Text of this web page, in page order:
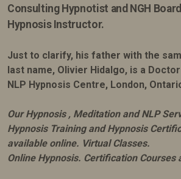
Consulting Hypnotist and NGH
Hypnosis Instructor.
Just to clarify, his father with the
last name, Olivier Hidalgo, is a
NLP Hypnosis Centre, London,
Our Hypnosis , Meditation and NLP
Hypnosis Training and Hypnosis
available online. Virtual Classes.
Online Hypnosis. Certification Courses